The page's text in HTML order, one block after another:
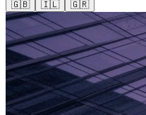
🇬🇧 🇮🇱 🇬🇷